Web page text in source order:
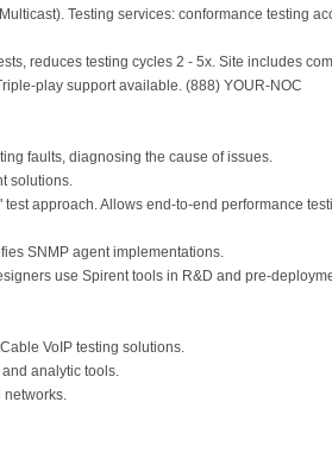
Testing services: conformance testing
reduces testing cycles 2 - 5x. Site includes
play support available. (888) YOUR-NOC
faults, diagnosing the cause of issues.
solutions.
approach. Allows end-to-end performance
SNMP agent implementations.
use Spirent tools in R&D and pre-
VoIP testing solutions.
analytic tools.
networks.